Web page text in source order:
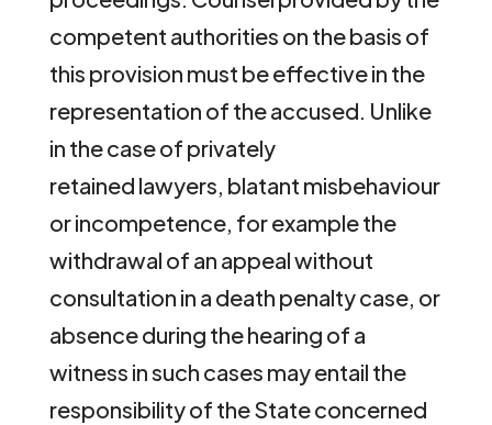
competent authorities on the basis of
this provision must be effective in the
representation of the accused. Unlike
in the case of privately
retained lawyers, blatant misbehaviour
or incompetence, for example the
withdrawal of an appeal without
consultation in a death penalty case, or
absence during the hearing of a
witness in such cases may entail the
responsibility of the State concerned